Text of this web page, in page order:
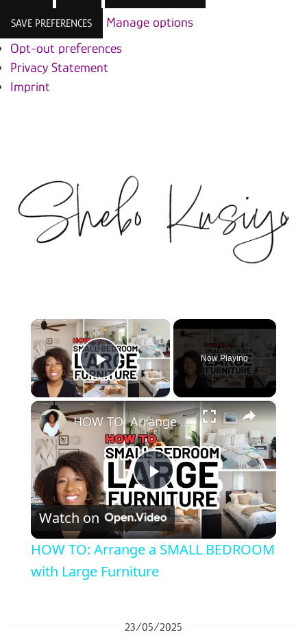
SAVE PREFERENCES
Manage options
Opt-out preferences
Privacy Statement
Imprint
×
Play Video
Now Playing
×
Play Video
HOW TO: Arrange a SMALL BEDROOM with Large Furniture
Watch on
HOW TO: Arrange a SMALL BEDROOM
with Large Furniture
23/05/2025